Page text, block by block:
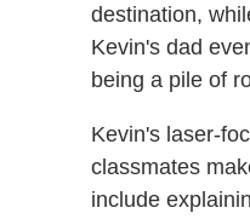
destination,
Kevin's dad
being a pile of
Kevin's laser-
classmates
include